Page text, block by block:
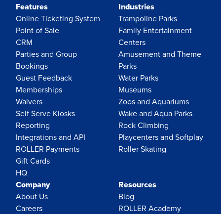
Features
Online Ticketing System
Point of Sale
CRM
Parties and Group
Bookings
Guest Feedback
Memberships
Waivers
Self Serve Kiosks
Reporting
Integrations and API
ROLLER Payments
Gift Cards
HQ
Industries
Trampoline Parks
Family Entertainment
Centers
Amusement and Theme
Parks
Water Parks
Museums
Zoos and Aquariums
Wake and Aqua Parks
Rock Climbing
Playcenters and Softplay
Roller Skating
Company
About Us
Careers
Resources
Blog
ROLLER Academy